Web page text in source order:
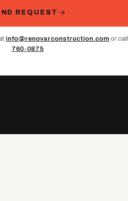
REQUEST
info@renovarconstruction.com or call
760-0875